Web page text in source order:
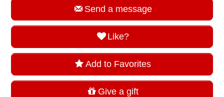
Send a message
Like?
Add to Favorites
Give a gift